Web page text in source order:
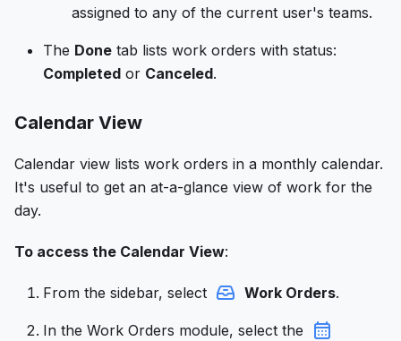
assigned to any of the current user's teams.
The Done tab lists work orders with status:
Completed or Canceled.
Calendar View
Calendar view lists work orders in a monthly calendar.
It's useful to get an at-a-glance view of work for the
day.
To access the Calendar View:
From the sidebar, select Work Orders.
In the Work Orders module, select the